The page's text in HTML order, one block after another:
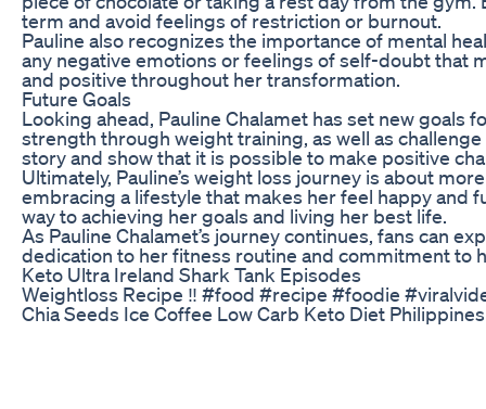
term and avoid feelings of restriction or burnout.
Pauline also recognizes the importance of mental
any negative emotions or feelings of self-doubt that
and positive throughout her transformation.
Future Goals
Looking ahead, Pauline Chalamet has set new goals
strength through weight training, as well as
story and show that it is possible to make positive
Ultimately, Pauline’s weight loss journey is about
embracing a lifestyle that makes her feel happy and
way to achieving her goals and living her best life.
As Pauline Chalamet’s journey continues, fans can
dedication to her fitness routine and commitment to
Keto Ultra Ireland Shark Tank Episodes
Weightloss Recipe ‼️ #food #recipe #foodie
Chia Seeds Ice Coffee Low Carb Keto Diet